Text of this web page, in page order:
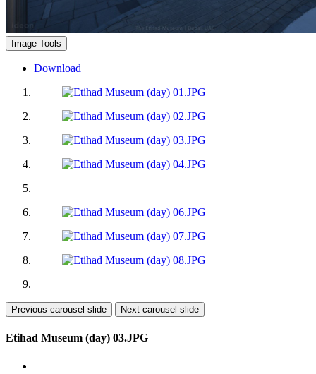
Image Tools
Download
Previous carousel slide Next carousel slide
Etihad Museum (day) 03.JPG